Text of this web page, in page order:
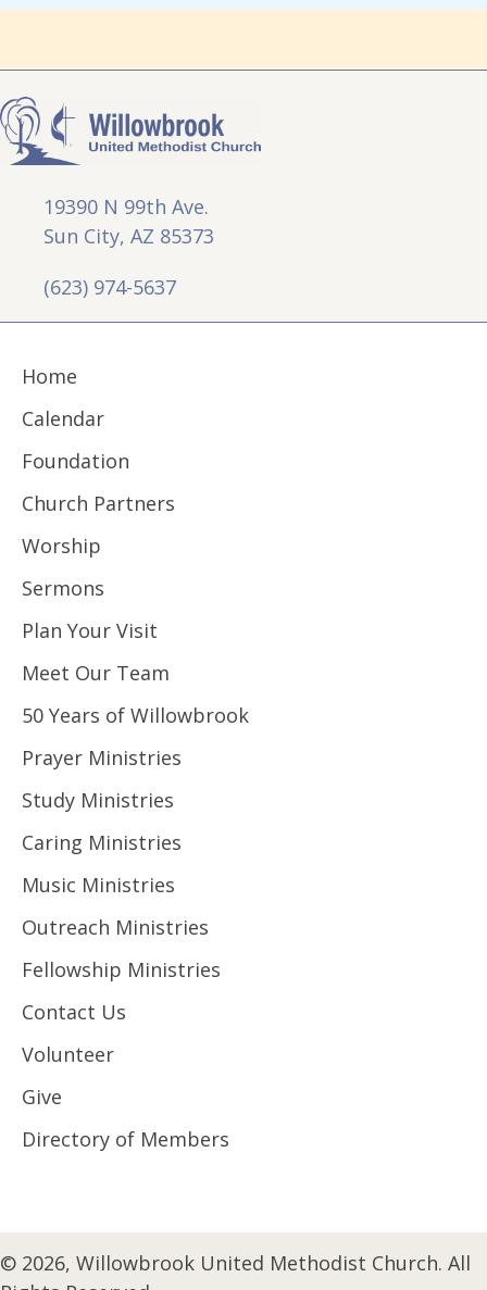
19390 N 99th Ave.
Sun City, AZ 85373
(623) 974-5637
Home
Calendar
Foundation
Church Partners
Worship
Sermons
Plan Your Visit
Meet Our Team
50 Years of Willowbrook
Prayer Ministries
Study Ministries
Caring Ministries
Music Ministries
Outreach Ministries
Fellowship Ministries
Contact Us
Volunteer
Give
Directory of Members
© 2026, Willowbrook United Methodist Church. All